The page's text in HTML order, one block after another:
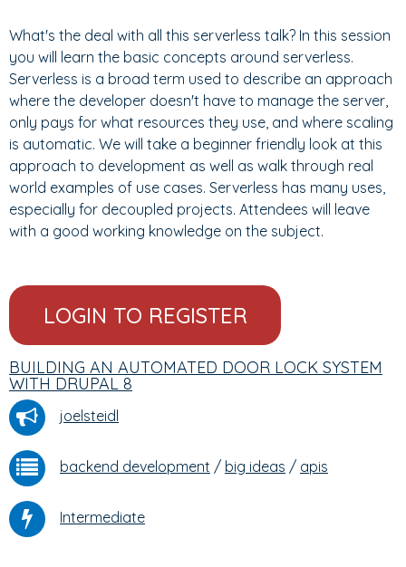
What's the deal with all this serverless talk? In this session
you will learn the basic concepts around serverless.
Serverless is a broad term used to describe an approach
where the developer doesn't have to manage the server,
only pays for what resources they use, and where scaling
is automatic. We will take a beginner friendly look at this
approach to development as well as walk through real
world examples of use cases. Serverless has many uses,
especially for decoupled projects. Attendees will leave
with a good working knowledge on the subject.
LOGIN TO REGISTER
BUILDING AN AUTOMATED DOOR LOCK SYSTEM
WITH DRUPAL 8
joelsteidl
backend development / big ideas / apis
Intermediate